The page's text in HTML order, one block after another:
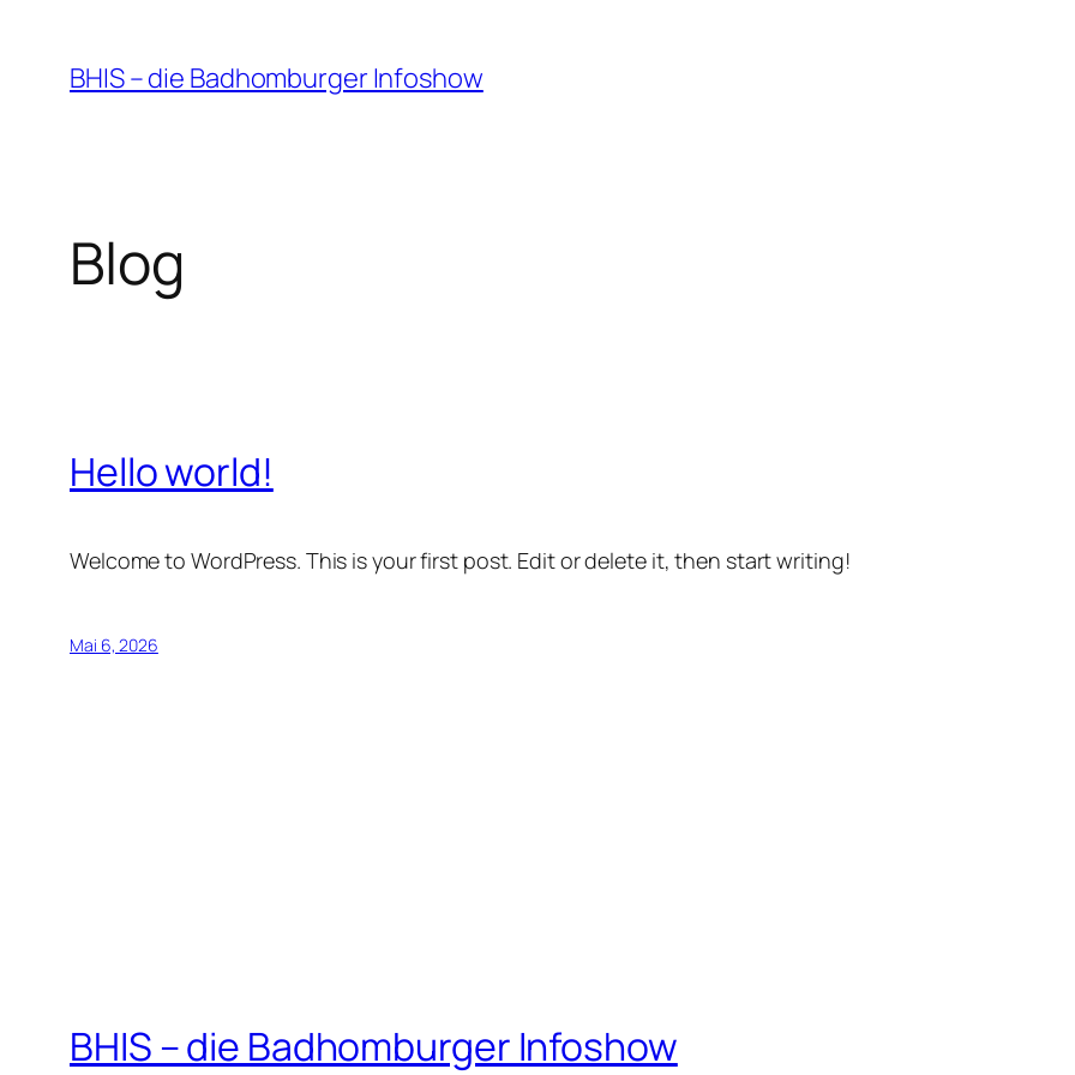
Inhalt
springen
BHIS – die Badhomburger Infoshow
Blog
Hello world!
Welcome to WordPress. This is your first post. Edit or delete it, then start writing!
Mai 6, 2026
BHIS – die Badhomburger Infoshow